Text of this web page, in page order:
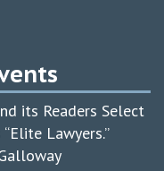
its Readers Select
Lawyers.”